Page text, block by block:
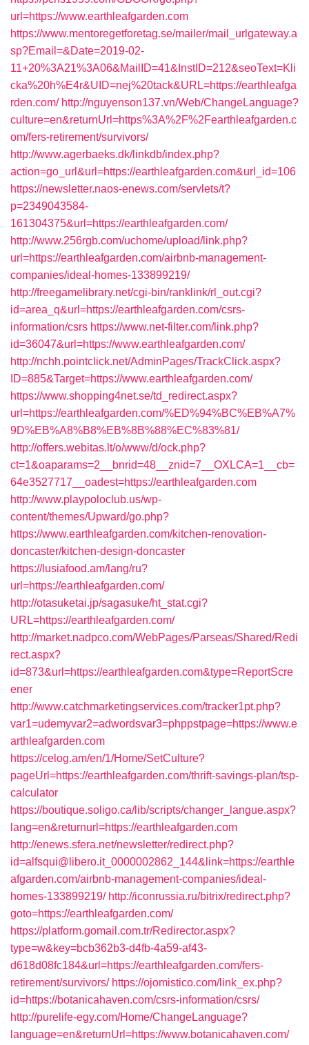
url=https://www.earthleafgarden.com
https://www.mentoregetforetag.se/mailer/mail_urlgateway.a
sp?Email=&Date=2019-02-
11+20%3A21%3A06&MailID=41&InstID=212&seoText=Kli
cka%20h%E4r&UID=nej%20tack&URL=https://earthleafga
rden.com/ http://nguyenson137.vn/Web/ChangeLanguage?
culture=en&returnUrl=https%3A%2F%2Fearthleafgarden.c
om/fers-retirement/survivors/
http://www.agerbaeks.dk/linkdb/index.php?
action=go_url&url=https://earthleafgarden.com&url_id=106
https://newsletter.naos-enews.com/servlets/t?
p=2349043584-
161304375&url=https://earthleafgarden.com/
http://www.256rgb.com/uchome/upload/link.php?
url=https://earthleafgarden.com/airbnb-management-
companies/ideal-homes-133899219/
http://freegamelibrary.net/cgi-bin/ranklink/rl_out.cgi?
id=area_q&url=https://earthleafgarden.com/csrs-
information/csrs https://www.net-filter.com/link.php?
id=36047&url=https://www.earthleafgarden.com/
http://nchh.pointclick.net/AdminPages/TrackClick.aspx?
ID=885&Target=https://www.earthleafgarden.com/
https://www.shopping4net.se/td_redirect.aspx?
url=https://earthleafgarden.com/%ED%94%BC%EB%A7%
9D%EB%A8%B8%EB%8B%88%EC%83%81/
http://offers.webitas.lt/o/www/d/ock.php?
ct=1&oaparams=2__bnrid=48__znid=7__OXLCA=1__cb=
64e3527717__oadest=https://earthleafgarden.com
http://www.playpoloclub.us/wp-
content/themes/Upward/go.php?
https://www.earthleafgarden.com/kitchen-renovation-
doncaster/kitchen-design-doncaster
https://lusiafood.am/lang/ru?
url=https://earthleafgarden.com/
http://otasuketai.jp/sagasuke/ht_stat.cgi?
URL=https://earthleafgarden.com/
http://market.nadpco.com/WebPages/Parseas/Shared/Redi
rect.aspx?
id=873&url=https://earthleafgarden.com&type=ReportScre
ener
http://www.catchmarketingservices.com/tracker1pt.php?
var1=udemyvar2=adwordsvar3=phppstpage=https://www.e
arthleafgarden.com
https://celog.am/en/1/Home/SetCulture?
pageUrl=https://earthleafgarden.com/thrift-savings-plan/tsp-
calculator
https://boutique.soligo.ca/lib/scripts/changer_langue.aspx?
lang=en&returnurl=https://earthleafgarden.com
http://enews.sfera.net/newsletter/redirect.php?
id=alfsqui@libero.it_0000002862_144&link=https://earthle
afgarden.com/airbnb-management-companies/ideal-
homes-133899219/ http://iconrussia.ru/bitrix/redirect.php?
goto=https://earthleafgarden.com/
https://platform.gomail.com.tr/Redirector.aspx?
type=w&key=bcb362b3-d4fb-4a59-af43-
d618d08fc184&url=https://earthleafgarden.com/fers-
retirement/survivors/ https://ojomistico.com/link_ex.php?
id=https://botanicahaven.com/csrs-information/csrs/
http://purelife-egy.com/Home/ChangeLanguage?
language=en&returnUrl=https://www.botanicahaven.com/